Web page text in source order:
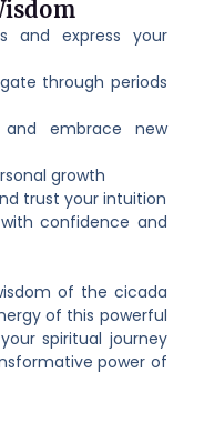
and express your
through periods
and embrace new
growth
trust your intuition
confidence and
of the cicada
of this powerful
spiritual journey
power of